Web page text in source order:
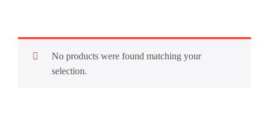
No products were found matching your
selection.